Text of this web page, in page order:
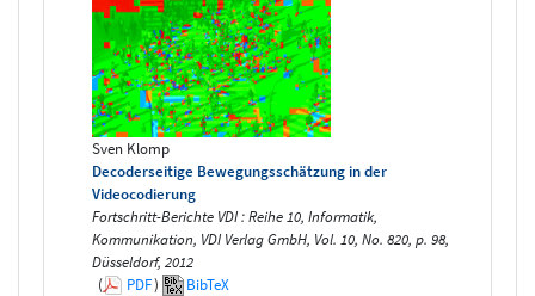
Sven Klomp
Decoderseitige Bewegungsschätzung in der
Videocodierung
Fortschritt-Berichte VDI : Reihe 10, Informatik,
Kommunikation, VDI Verlag GmbH, Vol. 10, No. 820, p. 98,
Düsseldorf, 2012
(
PDF) BibTeX